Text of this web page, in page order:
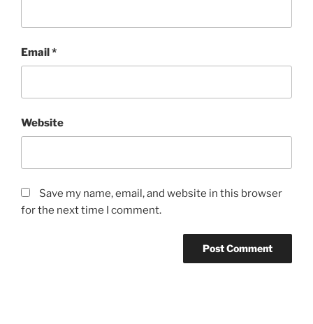
Email*
Website
Save my name, email, and website in this browser
for the next time I comment.